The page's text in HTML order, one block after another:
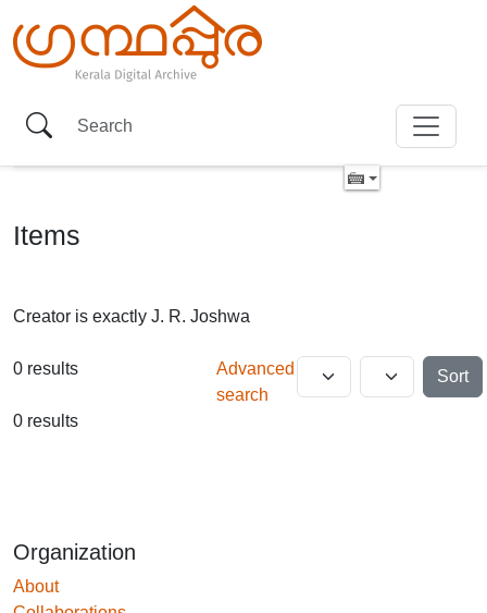
Items
Creator is exactly J. R. Joshwa
0 results
Advanced
search
Sort
0 results
Organization
About